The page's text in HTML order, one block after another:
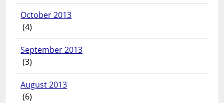
October 2013
(4)
September 2013
(3)
August 2013
(6)